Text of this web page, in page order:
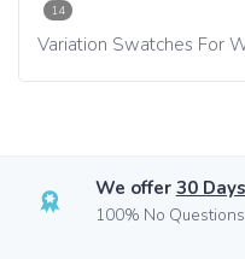
14
Variation Swatches For
We offer 30
100% No